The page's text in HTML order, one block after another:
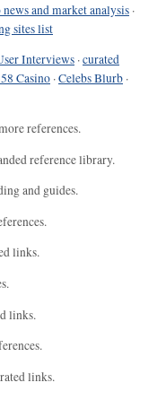
and market analysis ·
sites list
Interviews ·curated
Casino ·Celebs Blurb ·
references.
reference library.
and guides.
links.
links.
links.